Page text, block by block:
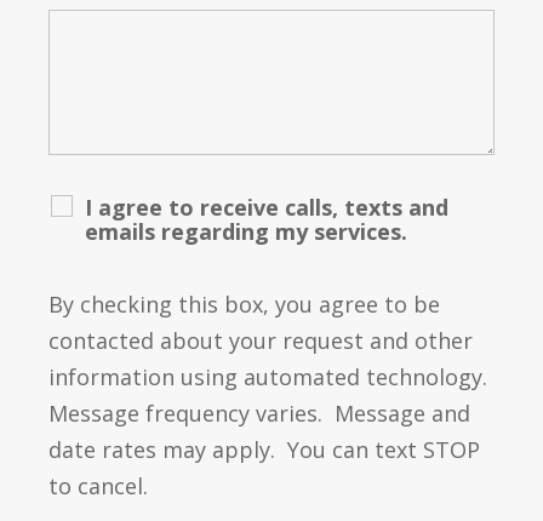
I agree to receive calls, texts and
emails regarding my services.
By checking this box, you agree to be
contacted about your request and other
information using automated technology.
Message frequency varies. Message and
date rates may apply. You can text STOP
to cancel.